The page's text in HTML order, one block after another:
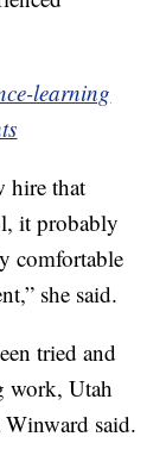
learning
hire that
it probably
comfortable
she said.
tried and
work, Utah
said.